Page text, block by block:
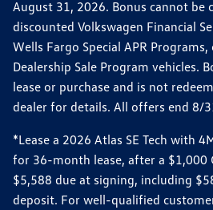
August 31, 2026. Bonus cannot be
discounted Volkswagen Financial
Wells Fargo Special APR
Dealership Sale Program vehicles.
lease or purchase and is not
dealer for details. All offers end 8/
*Lease a 2026 Atlas SE Tech with
for 36-month lease, after a $1,000
$5,588 due at signing, including
deposit. For well-qualified